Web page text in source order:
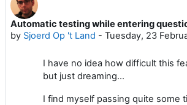
Automatic testing while entering
by Sjoerd Op 't Land - Tuesday, 23
Number of replies: 4
I have no idea how difficult this
but just dreaming...
I find myself passing quite some